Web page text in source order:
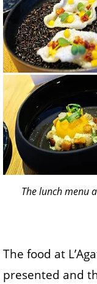
The lunch menu
The food at
presented and